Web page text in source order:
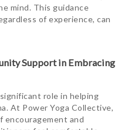
mind. This guidance
of experience, can
Support in Embracing
role in helping
At Power Yoga Collective,
encouragement and